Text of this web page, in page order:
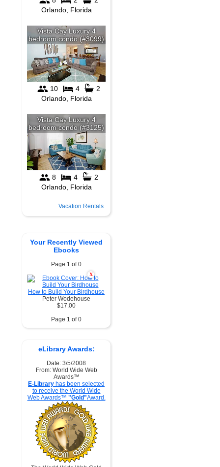
Vacation Rentals
Your Recently Viewed
Ebooks
Page 1 of 0
X
How to Build Your Birdhouse
Peter Wodehouse
$17.00
Page 1 of 0
eLibrary Awards:
Date: 3/5/2008
From: World Wide Web
Awards™
E-Library has been selected
to receive the World Wide
Web Awards™ "Gold"Award.